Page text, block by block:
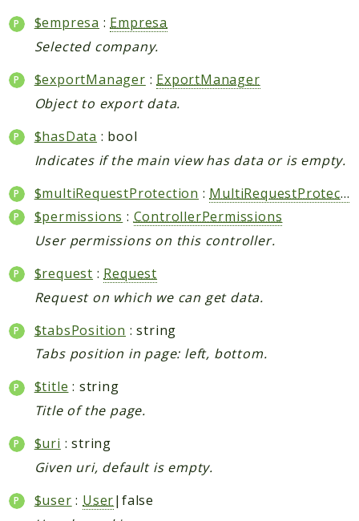
$empresa : Empresa
Selected company.
$exportManager : ExportManager
Object to export data.
$hasData : bool
Indicates if the main view has data or is empty.
$multiRequestProtection : MultiRequestProtection
$permissions : ControllerPermissions
User permissions on this controller.
$request : Request
Request on which we can get data.
$tabsPosition : string
Tabs position in page: left, bottom.
$title : string
Title of the page.
$uri : string
Given uri, default is empty.
$user : User|false